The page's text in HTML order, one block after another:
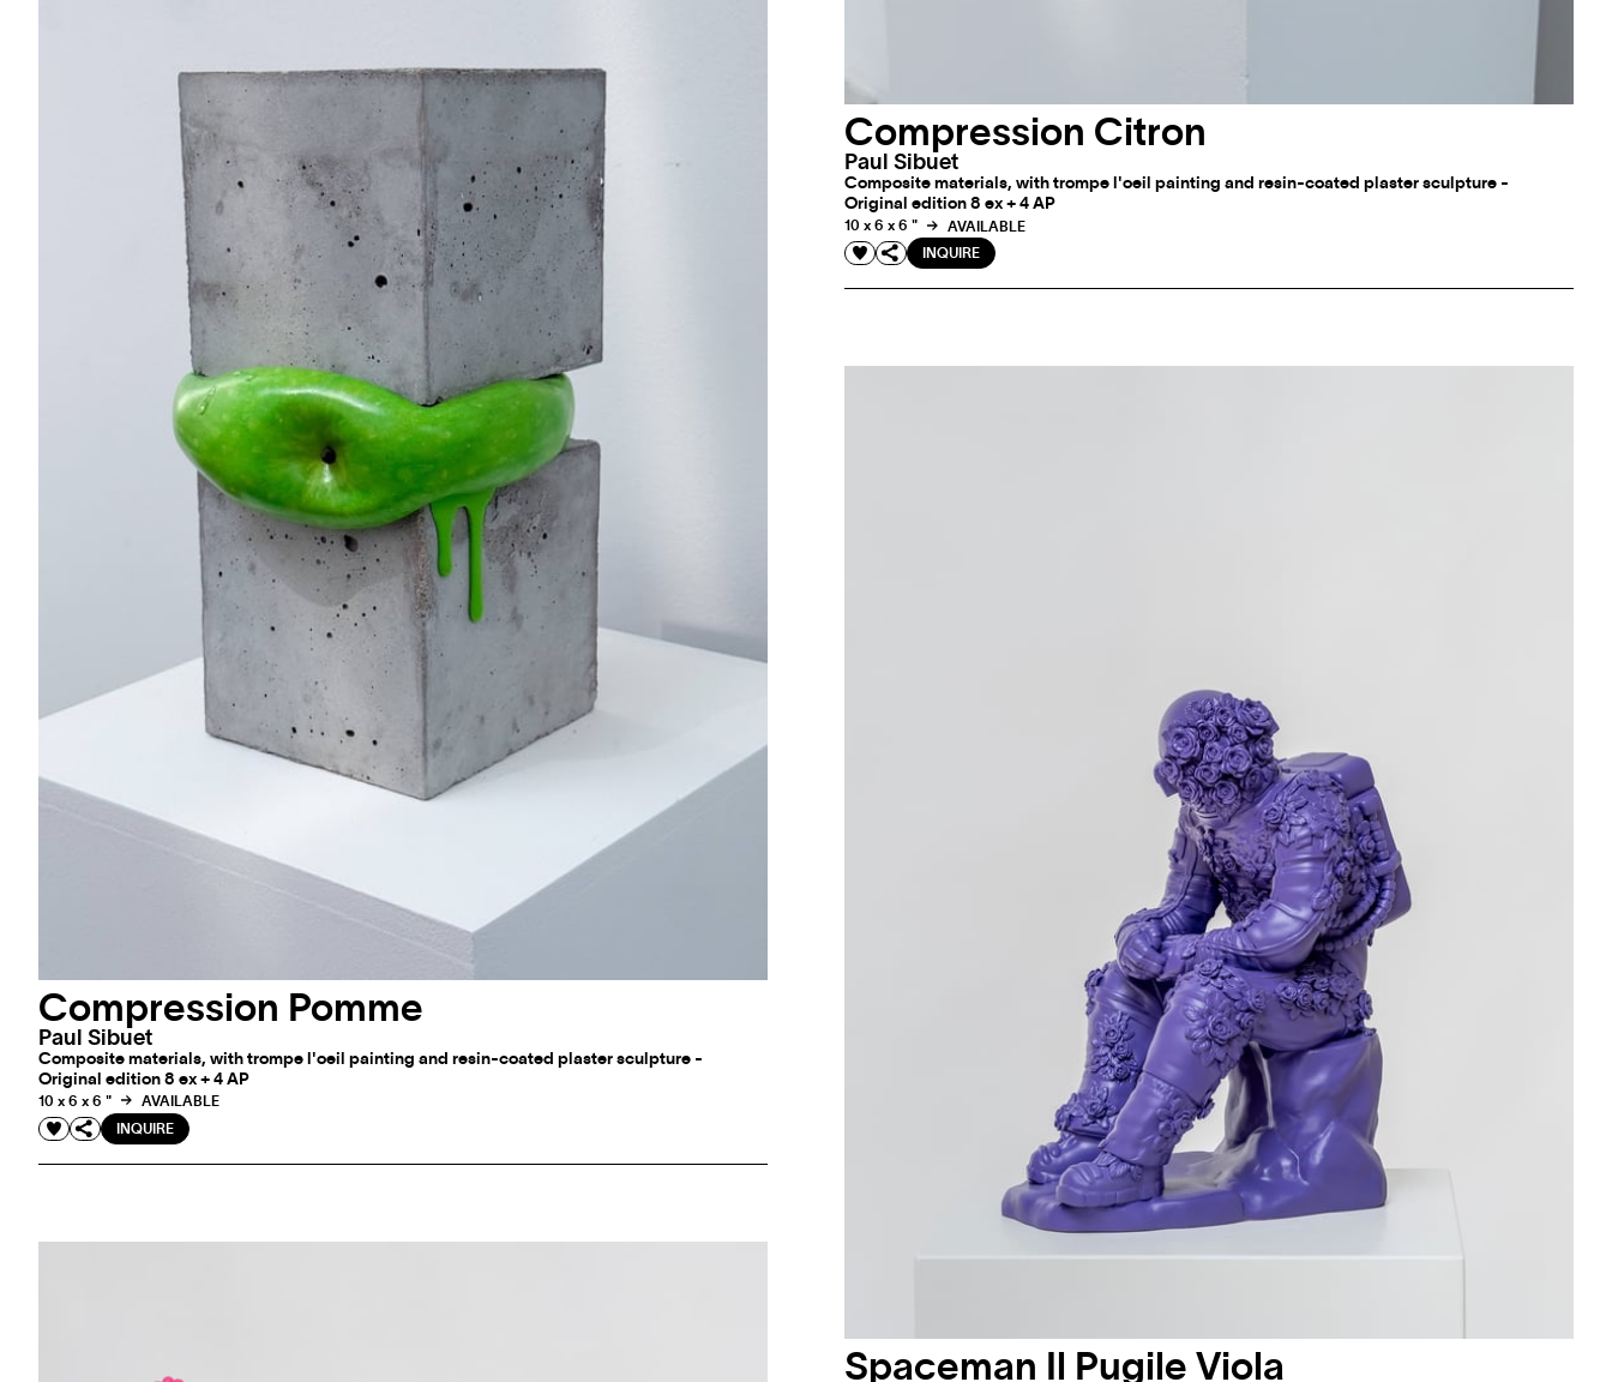
Compression Citron
Paul Sibuet
Composite materials, with trompe l'oeil painting and resin-coated plaster sculpture -
Original edition 8 ex + 4 AP
10 x 6 x 6 "
AVAILABLE
INQUIRE
Compression Pomme
Paul Sibuet
Composite materials, with trompe l'oeil painting and resin-coated plaster sculpture -
Original edition 8 ex + 4 AP
10 x 6 x 6 "
AVAILABLE
INQUIRE
Spaceman Il Pugile Viola